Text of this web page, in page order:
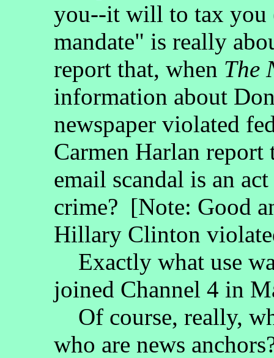
you--it will to tax you
mandate" is really
report that, when The
information about
newspaper violated
Carmen Harlan
email scandal is an
crime? [Note: Good
Hillary Clinton
Exactly what use
joined Channel 4 in
Of course, really,
who are news